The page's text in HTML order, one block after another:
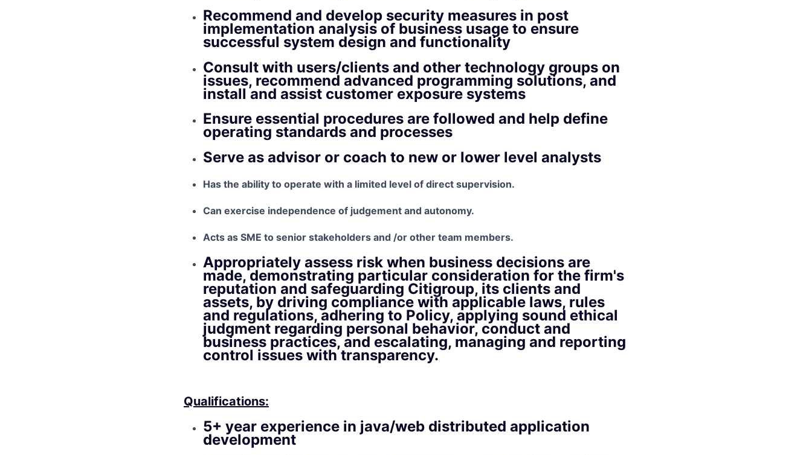
Recommend and develop security measures in post
implementation analysis of business usage to ensure
successful system design and functionality
Consult with users/clients and other technology groups on
issues, recommend advanced programming solutions, and
install and assist customer exposure systems
Ensure essential procedures are followed and help define
operating standards and processes
Serve as advisor or coach to new or lower level analysts
Has the ability to operate with a limited level of direct supervision.
Can exercise independence of judgement and autonomy.
Acts as SME to senior stakeholders and /or other team members.
Appropriately assess risk when business decisions are
made, demonstrating particular consideration for the firm's
reputation and safeguarding Citigroup, its clients and
assets, by driving compliance with applicable laws, rules
and regulations, adhering to Policy, applying sound ethical
judgment regarding personal behavior, conduct and
business practices, and escalating, managing and reporting
control issues with transparency.
Qualifications:
5+ year experience in java/web distributed application
development